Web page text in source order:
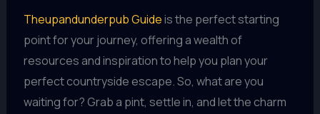
Theupandunderpub Guideis the perfect starting
point for your journey, offering a wealth of
resources and inspiration to help you plan your
perfect countryside escape. So, what are you
waiting for? Grab a pint, settle in, and let the charm